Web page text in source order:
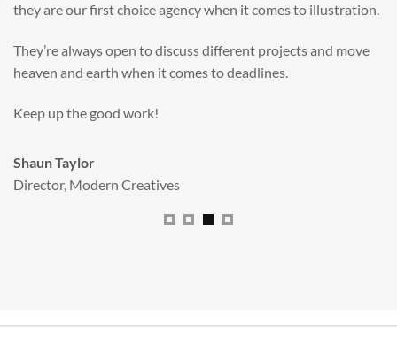
perfect for inspiring young imaginations and delivering a
All handled and managed smoothly by Adam.
We really dig The Big Red Illustration Agency
Sam Johnson
Senior Licensing Manager,JCB